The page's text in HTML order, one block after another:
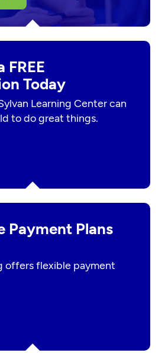
FREE
Today
Learning Center can
to do great things.
Payment Plans
offers flexible payment